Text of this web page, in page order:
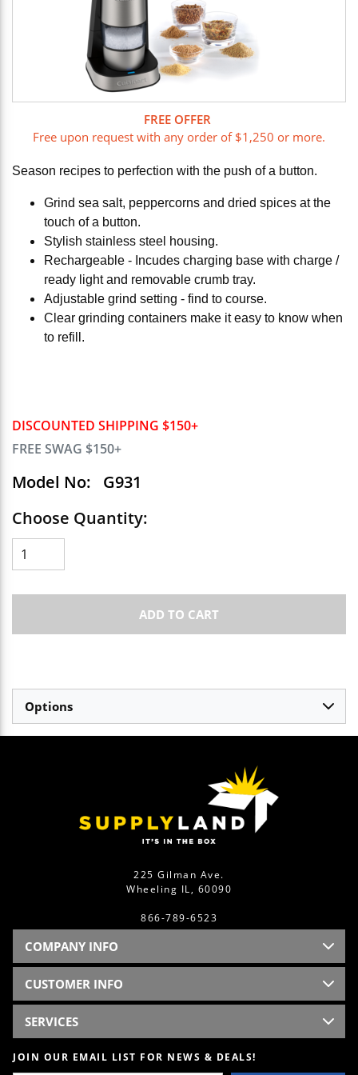
DISCOUNTED SHIPPING $150+
FREE SWAG $150+
Model No:
G931
Choose Quantity:
ADD TO CART
FREE OFFER
Free upon request with any order of $1,250 or more.
Season recipes to perfection with the push of a button.
Grind sea salt, peppercorns and dried spices at the
touch of a button.
Stylish stainless steel housing.
Rechargeable - Incudes charging base with charge /
ready light and removable crumb tray.
Adjustable grind setting - find to course.
Clear grinding containers make it easy to know when
to refill.
Options
225 Gilman Ave.
Wheeling IL, 60090
866-789-6523
COMPANY INFO
CUSTOMER INFO
SERVICES
JOIN OUR EMAIL LIST FOR NEWS & DEALS!